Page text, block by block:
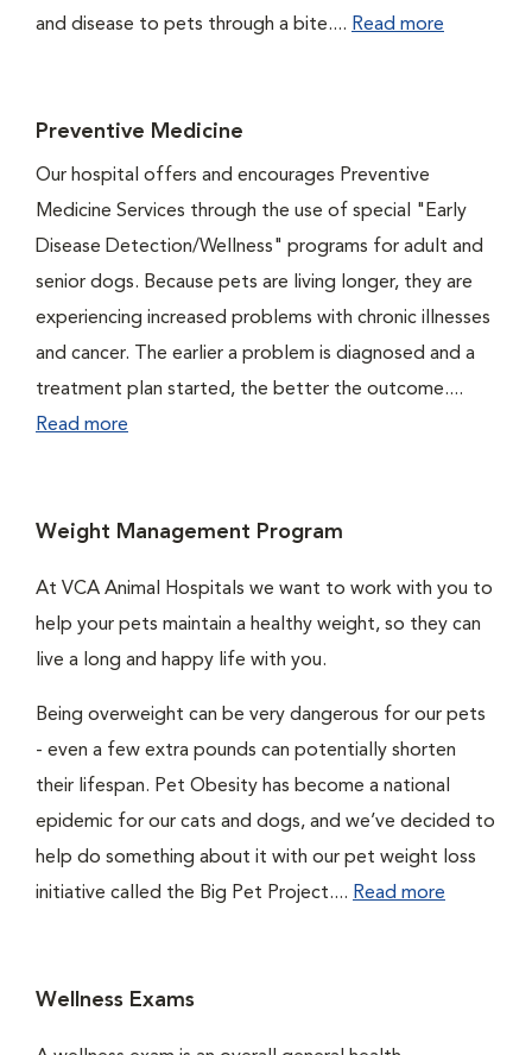
and disease to pets through a bite.... Read more
Preventive Medicine
Our hospital offers and encourages Preventive
Medicine Services through the use of special "Early
Disease Detection/Wellness" programs for adult and
senior dogs. Because pets are living longer, they are
experiencing increased problems with chronic illnesses
and cancer. The earlier a problem is diagnosed and a
treatment plan started, the better the outcome....
Read more
Weight Management Program
At VCA Animal Hospitals we want to work with you to
help your pets maintain a healthy weight, so they can
live a long and happy life with you.
Being overweight can be very dangerous for our pets
- even a few extra pounds can potentially shorten
their lifespan. Pet Obesity has become a national
epidemic for our cats and dogs, and we’ve decided to
help do something about it with our pet weight loss
initiative called the Big Pet Project.... Read more
Wellness Exams